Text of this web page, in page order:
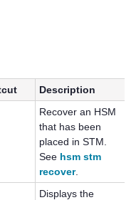
Description
Recover an HSM
that has been
placed in STM.
See hsm stm
recover.
Displays the